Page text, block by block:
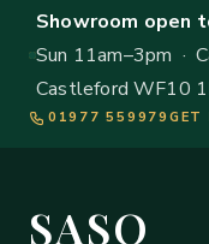
Showroom open
Sun 11am–3pm ·
Castleford WF10
01977 559979 GET
SASO